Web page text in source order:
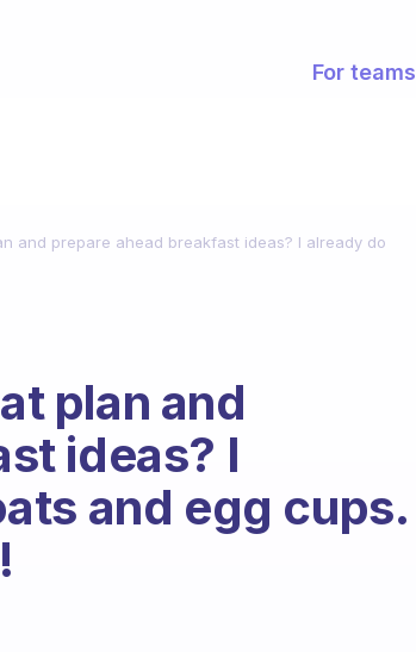
For teams
and prepare ahead breakfast ideas? I already do
plan and
ideas? I
and egg cups.